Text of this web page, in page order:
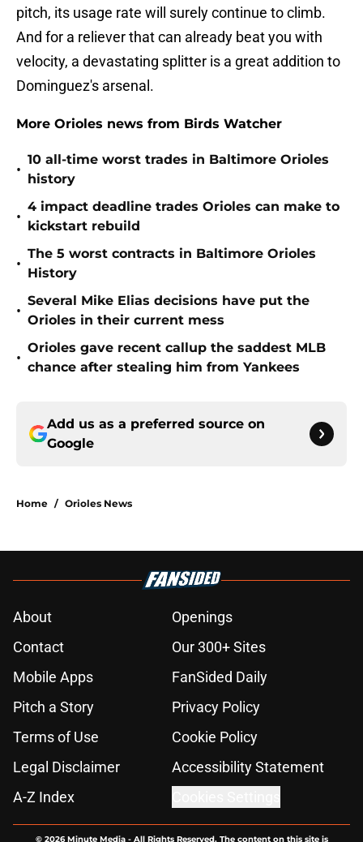
pitch, its usage rate will surely continue to climb.
And for a reliever that can already beat you with
velocity, a devastating splitter is a great addition to
Dominguez's arsenal.
More Orioles news from Birds Watcher
•
10 all-time worst trades in Baltimore Orioles
history
•
4 impact deadline trades Orioles can make to
kickstart rebuild
•
The 5 worst contracts in Baltimore Orioles
History
•
Several Mike Elias decisions have put the
Orioles in their current mess
•
Orioles gave recent callup the saddest MLB
chance after stealing him from Yankees
Add us as a preferred source on
Google
Home / Orioles News
About
Openings
Contact
Our 300+ Sites
Mobile Apps
FanSided Daily
Pitch a Story
Privacy Policy
Terms of Use
Cookie Policy
Legal Disclaimer
Accessibility Statement
A-Z Index
© 2026Minute Media- All Rights Reserved. The content on this site is